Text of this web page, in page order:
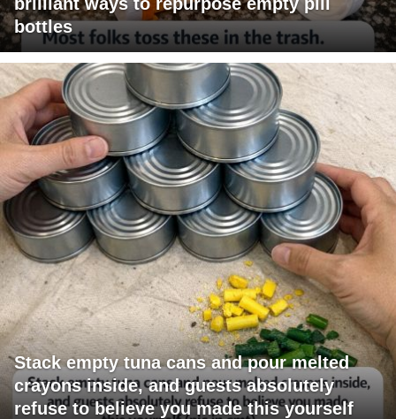
bottles
Stack empty tuna cans and pour melted
crayons inside, and guests absolutely
refuse to believe you made this yourself